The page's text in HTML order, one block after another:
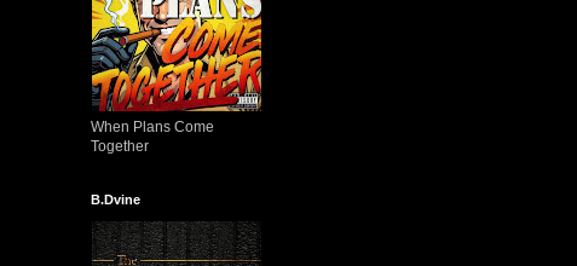
When Plans Come
Together
B.Dvine